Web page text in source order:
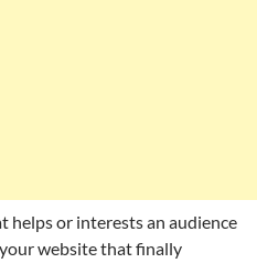
or interests an audience
website that finally